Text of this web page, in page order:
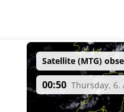
Satellite (MTG)
00:50 Thursday, 6.